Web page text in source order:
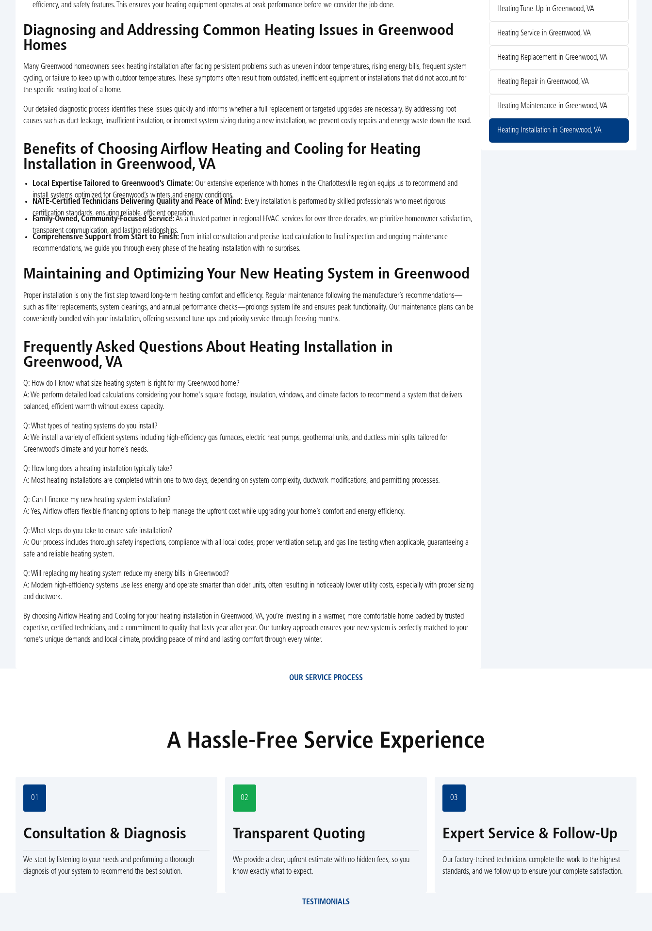
efficiency, and safety features. This ensures your heating equipment operates at peak performance before we consider the job done.
Diagnosing and Addressing Common Heating Issues in Greenwood
Homes
Many Greenwood homeowners seek heating installation after facing persistent problems such as uneven indoor temperatures, rising energy bills, frequent system
cycling, or failure to keep up with outdoor temperatures. These symptoms often result from outdated, inefficient equipment or installations that did not account for
the specific heating load of a home.
Our detailed diagnostic process identifies these issues quickly and informs whether a full replacement or targeted upgrades are necessary. By addressing root
causes such as duct leakage, insufficient insulation, or incorrect system sizing during a new installation, we prevent costly repairs and energy waste down the road.
Benefits of Choosing Airflow Heating and Cooling for Heating
Installation in Greenwood, VA
Local Expertise Tailored to Greenwood’s Climate: Our extensive experience with homes in the Charlottesville region equips us to recommend and
install systems optimized for Greenwood’s winters and energy conditions.
NATE-Certified Technicians Delivering Quality and Peace of Mind: Every installation is performed by skilled professionals who meet rigorous
certification standards, ensuring reliable, efficient operation.
Family-Owned, Community-Focused Service: As a trusted partner in regional HVAC services for over three decades, we prioritize homeowner satisfaction,
transparent communication, and lasting relationships.
Comprehensive Support from Start to Finish: From initial consultation and precise load calculation to final inspection and ongoing maintenance
recommendations, we guide you through every phase of the heating installation with no surprises.
Maintaining and Optimizing Your New Heating System in Greenwood
Proper installation is only the first step toward long-term heating comfort and efficiency. Regular maintenance following the manufacturer’s recommendations—
such as filter replacements, system cleanings, and annual performance checks—prolongs system life and ensures peak functionality. Our maintenance plans can be
conveniently bundled with your installation, offering seasonal tune-ups and priority service through freezing months.
Frequently Asked Questions About Heating Installation in
Greenwood, VA
Q: How do I know what size heating system is right for my Greenwood home?
A: We perform detailed load calculations considering your home's square footage, insulation, windows, and climate factors to recommend a system that delivers
balanced, efficient warmth without excess capacity.
Q: What types of heating systems do you install?
A: We install a variety of efficient systems including high-efficiency gas furnaces, electric heat pumps, geothermal units, and ductless mini splits tailored for
Greenwood’s climate and your home’s needs.
Q: How long does a heating installation typically take?
A: Most heating installations are completed within one to two days, depending on system complexity, ductwork modifications, and permitting processes.
Q: Can I finance my new heating system installation?
A: Yes, Airflow offers flexible financing options to help manage the upfront cost while upgrading your home’s comfort and energy efficiency.
Q: What steps do you take to ensure safe installation?
A: Our process includes thorough safety inspections, compliance with all local codes, proper ventilation setup, and gas line testing when applicable, guaranteeing a
safe and reliable heating system.
Q: Will replacing my heating system reduce my energy bills in Greenwood?
A: Modern high-efficiency systems use less energy and operate smarter than older units, often resulting in noticeably lower utility costs, especially with proper sizing
and ductwork.
By choosing Airflow Heating and Cooling for your heating installation in Greenwood, VA, you’re investing in a warmer, more comfortable home backed by trusted
expertise, certified technicians, and a commitment to quality that lasts year after year. Our turnkey approach ensures your new system is perfectly matched to your
home’s unique demands and local climate, providing peace of mind and lasting comfort through every winter.
Heating Tune-Up in Greenwood, VA
Heating Service in Greenwood, VA
Heating Replacement in Greenwood, VA
Heating Repair in Greenwood, VA
Heating Maintenance in Greenwood, VA
Heating Installation in Greenwood, VA
OUR SERVICE PROCESS
A Hassle-Free Service Experience
01
Consultation & Diagnosis
We start by listening to your needs and performing a thorough
diagnosis of your system to recommend the best solution.
02
Transparent Quoting
We provide a clear, upfront estimate with no hidden fees, so you
know exactly what to expect.
03
Expert Service & Follow-Up
Our factory-trained technicians complete the work to the highest
standards, and we follow up to ensure your complete satisfaction.
TESTIMONIALS